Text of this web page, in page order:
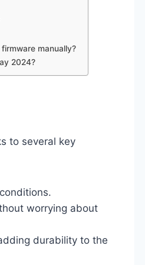
manually?
2024?
to several key
worrying about
durability to the